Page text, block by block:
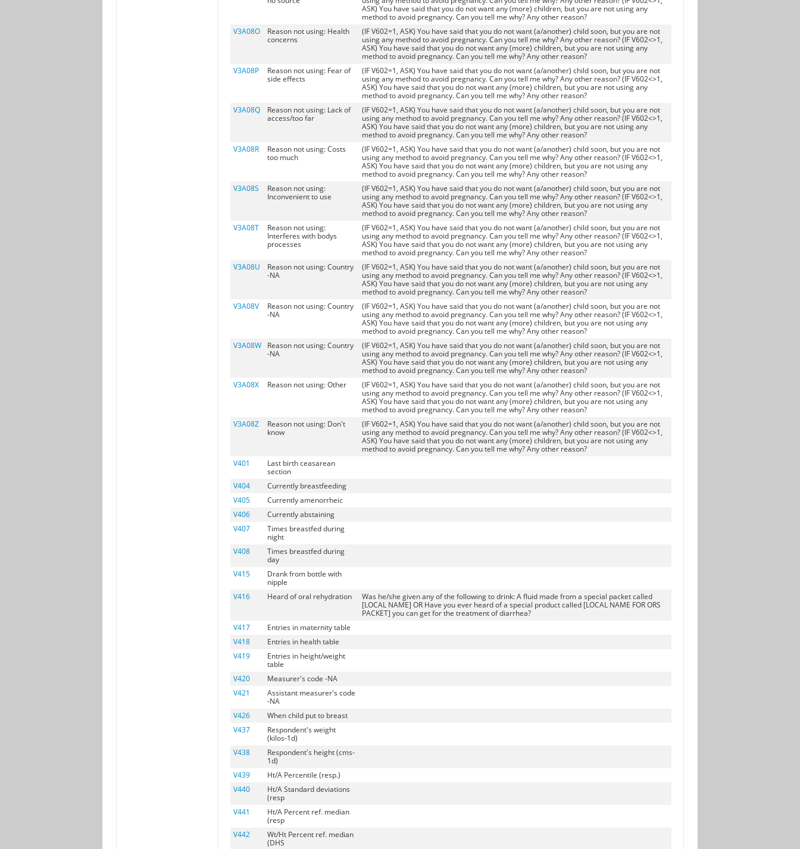
ASK) You have said that you do not want any (more) children, but you are not using any
method to avoid pregnancy. Can you tell me why? Any other reason?
V3A08O
Reason not using: Health
concerns
(IF V602=1, ASK) You have said that you do not want (a/another) child soon, but you are not
using any method to avoid pregnancy. Can you tell me why? Any other reason? (IF V602<>1,
ASK) You have said that you do not want any (more) children, but you are not using any
method to avoid pregnancy. Can you tell me why? Any other reason?
V3A08P
Reason not using: Fear of
side effects
(IF V602=1, ASK) You have said that you do not want (a/another) child soon, but you are not
using any method to avoid pregnancy. Can you tell me why? Any other reason? (IF V602<>1,
ASK) You have said that you do not want any (more) children, but you are not using any
method to avoid pregnancy. Can you tell me why? Any other reason?
V3A08Q
Reason not using: Lack of
access/too far
(IF V602=1, ASK) You have said that you do not want (a/another) child soon, but you are not
using any method to avoid pregnancy. Can you tell me why? Any other reason? (IF V602<>1,
ASK) You have said that you do not want any (more) children, but you are not using any
method to avoid pregnancy. Can you tell me why? Any other reason?
V3A08R
Reason not using: Costs
too much
(IF V602=1, ASK) You have said that you do not want (a/another) child soon, but you are not
using any method to avoid pregnancy. Can you tell me why? Any other reason? (IF V602<>1,
ASK) You have said that you do not want any (more) children, but you are not using any
method to avoid pregnancy. Can you tell me why? Any other reason?
V3A08S
Reason not using:
Inconvenient to use
(IF V602=1, ASK) You have said that you do not want (a/another) child soon, but you are not
using any method to avoid pregnancy. Can you tell me why? Any other reason? (IF V602<>1,
ASK) You have said that you do not want any (more) children, but you are not using any
method to avoid pregnancy. Can you tell me why? Any other reason?
V3A08T
Reason not using:
Interferes with bodys
processes
(IF V602=1, ASK) You have said that you do not want (a/another) child soon, but you are not
using any method to avoid pregnancy. Can you tell me why? Any other reason? (IF V602<>1,
ASK) You have said that you do not want any (more) children, but you are not using any
method to avoid pregnancy. Can you tell me why? Any other reason?
V3A08U
Reason not using: Country
-NA
(IF V602=1, ASK) You have said that you do not want (a/another) child soon, but you are not
using any method to avoid pregnancy. Can you tell me why? Any other reason? (IF V602<>1,
ASK) You have said that you do not want any (more) children, but you are not using any
method to avoid pregnancy. Can you tell me why? Any other reason?
V3A08V
Reason not using: Country
-NA
(IF V602=1, ASK) You have said that you do not want (a/another) child soon, but you are not
using any method to avoid pregnancy. Can you tell me why? Any other reason? (IF V602<>1,
ASK) You have said that you do not want any (more) children, but you are not using any
method to avoid pregnancy. Can you tell me why? Any other reason?
V3A08W
Reason not using: Country
-NA
(IF V602=1, ASK) You have said that you do not want (a/another) child soon, but you are not
using any method to avoid pregnancy. Can you tell me why? Any other reason? (IF V602<>1,
ASK) You have said that you do not want any (more) children, but you are not using any
method to avoid pregnancy. Can you tell me why? Any other reason?
V3A08X
Reason not using: Other
(IF V602=1, ASK) You have said that you do not want (a/another) child soon, but you are not
using any method to avoid pregnancy. Can you tell me why? Any other reason? (IF V602<>1,
ASK) You have said that you do not want any (more) children, but you are not using any
method to avoid pregnancy. Can you tell me why? Any other reason?
V3A08Z
Reason not using: Don't
know
(IF V602=1, ASK) You have said that you do not want (a/another) child soon, but you are not
using any method to avoid pregnancy. Can you tell me why? Any other reason? (IF V602<>1,
ASK) You have said that you do not want any (more) children, but you are not using any
method to avoid pregnancy. Can you tell me why? Any other reason?
V401
Last birth ceasarean
section
V404
Currently breastfeeding
V405
Currently amenorrheic
V406
Currently abstaining
V407
Times breastfed during
night
V408
Times breastfed during
day
V415
Drank from bottle with
nipple
V416
Heard of oral rehydration
Was he/she given any of the following to drink: A fluid made from a special packet called
[LOCAL NAME] OR Have you ever heard of a special product called [LOCAL NAME FOR ORS
PACKET] you can get for the treatment of diarrhea?
V417
Entries in maternity table
V418
Entries in health table
V419
Entries in height/weight
table
V420
Measurer's code -NA
V421
Assistant measurer's code
-NA
V426
When child put to breast
V437
Respondent's weight
(kilos-1d)
V438
Respondent's height (cms-
1d)
V439
Ht/A Percentile (resp.)
V440
Ht/A Standard deviations
(resp
V441
Ht/A Percent ref. median
(resp
V442
Wt/Ht Percent ref. median
(DHS